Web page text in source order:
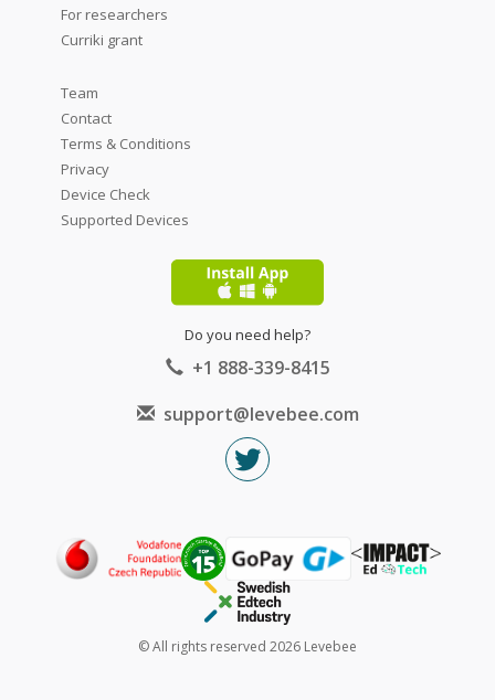
For researchers
Curriki grant
Team
Contact
Terms & Conditions
Privacy
Device Check
Supported Devices
Do you need help?
+1 888-339-8415
support@levebee.com
© All rights reserved 2026 Levebee